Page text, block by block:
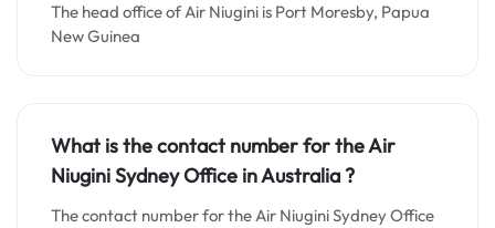
The head office of Air Niugini is Port Moresby, Papua
New Guinea
What is the contact number for theAir
Niugini SydneyOffice inAustralia ?
The contact number for the Air Niugini Sydney Office